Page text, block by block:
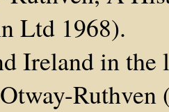
Ltd 1968).
Ireland in the